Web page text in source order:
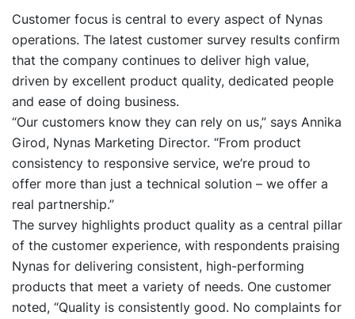
Customer focus is central to every aspect of Nynas
operations. The latest customer survey results confirm
that the company continues to deliver high value,
driven by excellent product quality, dedicated people
and ease of doing business.
“Our customers know they can rely on us,” says Annika
Girod, Nynas Marketing Director. “From product
consistency to responsive service, we’re proud to
offer more than just a technical solution – we offer a
real partnership.”
The survey highlights product quality as a central pillar
of the customer experience, with respondents praising
Nynas for delivering consistent, high-performing
products that meet a variety of needs. One customer
noted, “Quality is consistently good. No complaints for